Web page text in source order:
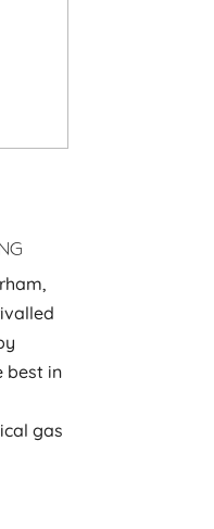
best in
gas